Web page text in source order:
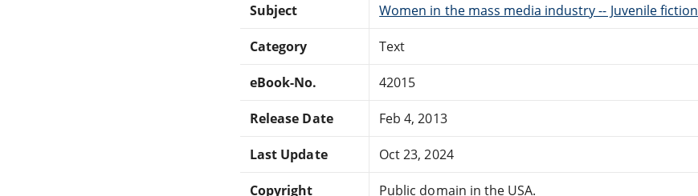
Subject Women in the mass media industry -- Juvenile fiction
Category Text
eBook-No. 42015
Release Date Feb 4, 2013
Last Update Oct 23, 2024
Copyright Public domain in the USA.